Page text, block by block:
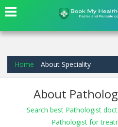
Home About Speciality
About
Search best Pathologist
Pathologist for